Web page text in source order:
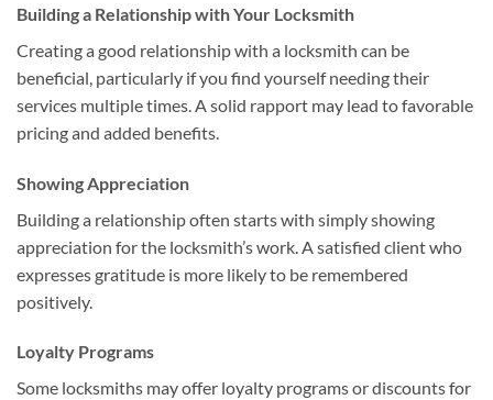
Building a Relationship with Your Locksmith
Creating a good relationship with a locksmith can be
beneficial, particularly if you find yourself needing their
services multiple times. A solid rapport may lead to favorable
pricing and added benefits.
Showing Appreciation
Building a relationship often starts with simply showing
appreciation for the locksmith’s work. A satisfied client who
expresses gratitude is more likely to be remembered
positively.
Loyalty Programs
Some locksmiths may offer loyalty programs or discounts for